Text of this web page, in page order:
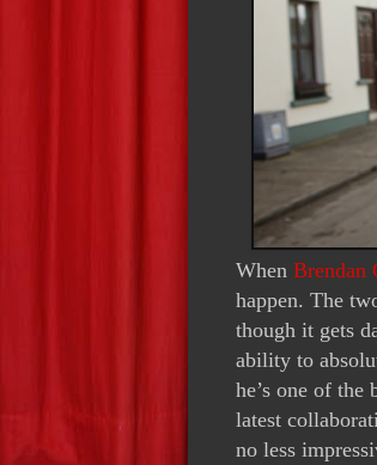
When Brendan
happen. The
though it gets
ability to
he’s one of the
latest
no less